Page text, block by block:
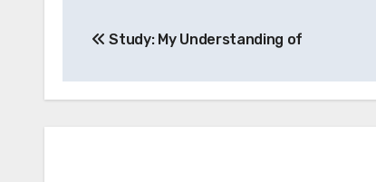
navigation
Study: My Understanding of